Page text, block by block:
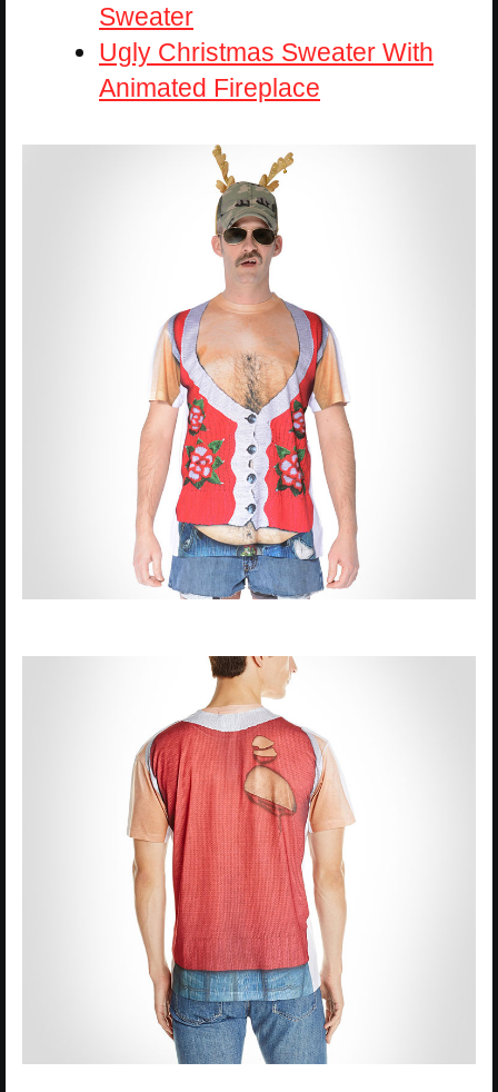
Sweater
Ugly Christmas Sweater With
Animated Fireplace